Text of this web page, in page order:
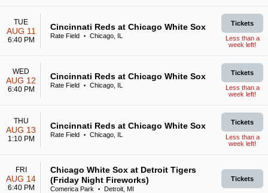
TUE
AUG 11
6:40 PM
Cincinnati Reds at Chicago White Sox
Rate Field • Chicago, IL
Tickets
Less than a
week left!
WED
AUG 12
6:40 PM
Cincinnati Reds at Chicago White Sox
Rate Field • Chicago, IL
Tickets
Less than a
week left!
THU
AUG 13
1:10 PM
Cincinnati Reds at Chicago White Sox
Rate Field • Chicago, IL
Tickets
Less than a
week left!
FRI
AUG 14
6:40 PM
Chicago White Sox at Detroit Tigers
(Friday Night Fireworks)
Comerica Park • Detroit, MI
Tickets